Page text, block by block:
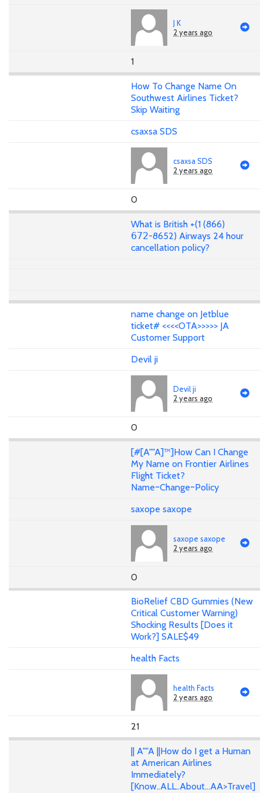
J K
2 years ago
1
How To Change Name On
Southwest Airlines Ticket?
Skip Waiting
csaxsa SDS
csaxsa SDS
2 years ago
0
What is British +(1 (866)
𝟨𝟩𝟤-8652) Airways 24 hour
cancellation policy?
name change on Jetblue
ticket# <<<<OTA>>>>> JA
Customer Support
Devil ji
Devil ji
2 years ago
0
[#[A""A]™]How Can I Change
My Name on Frontier Airlines
Flight Ticket?
Name~Change~Policy
saxope saxope
saxope saxope
2 years ago
0
BioRelief CBD Gummies (New
Critical Customer Warning)
Shocking Results [Does it
Work?] SALE$49
health Facts
health Facts
2 years ago
21
|| A""A ||How do I get a Human
at American Airlines
Immediately?
[Know..ALL..About...AA>Travel]